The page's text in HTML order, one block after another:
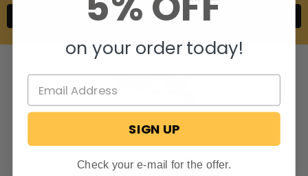
806 S. Division St.
Call us at 574-848-0405
on your order today!
SIGN UP
Check your e-mail for the offer.